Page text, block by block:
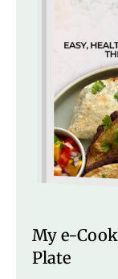
My e-
Plate